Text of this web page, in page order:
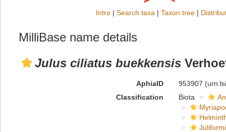
Intro | Search taxa | Taxon tree |
MilliBase name details
Julus ciliatus buekkensis
AphiaID 953907
Classification
Biota